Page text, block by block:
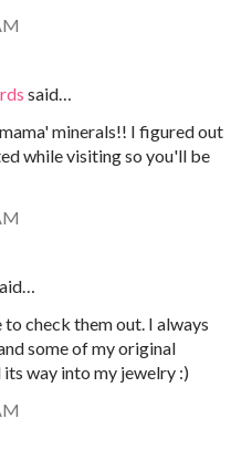
said…
minerals!! I figured out
while visiting so you'll be
check them out. I always
some of my original
way into my jewelry :)